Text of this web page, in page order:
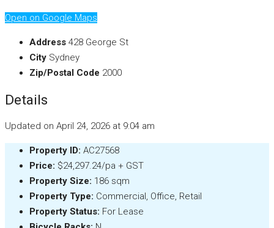
Open on Google Maps
Address 428 George St
City Sydney
Zip/Postal Code 2000
Details
Updated on April 24, 2026 at 9:04 am
Property ID: AC27568
Price: $24,297.24/pa + GST
Property Size: 186 sqm
Property Type: Commercial, Office, Retail
Property Status: For Lease